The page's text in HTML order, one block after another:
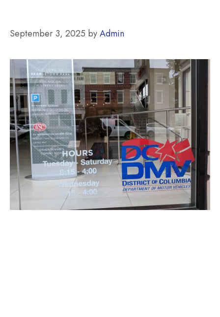
September 3, 2025 byAdmin